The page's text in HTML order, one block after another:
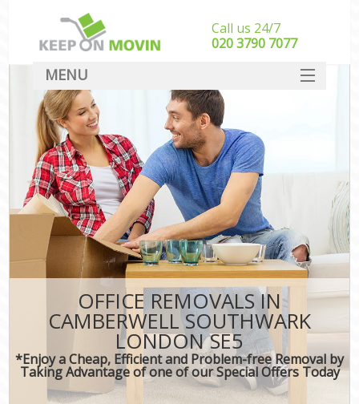
OFFICE REMOVALS IN
CAMBERWELL SOUTHWARK
LONDON SE5
*Enjoy a Cheap, Efficient and Problem-free Removal by
Taking Advantage of one of our Special Offers Today
Call us 24/7
‎‎020 3790 7077
MENU
SERVICES
HOME
DEALS
FAQ
CONTACT